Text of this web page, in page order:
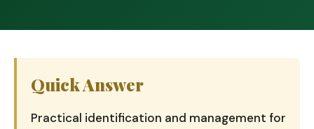
Quick Answer
Practical identification and management for